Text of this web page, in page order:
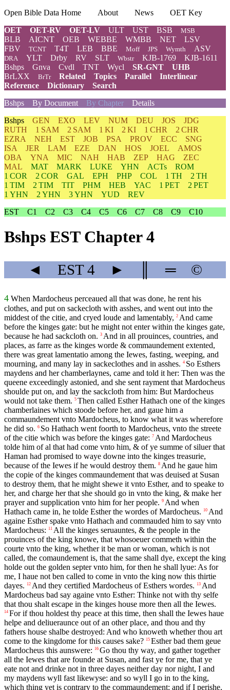
Open Bible Data Home About News
OET Key
OET
OET-RV OET-LV ULT UST BSB MSB
BLB AICNT OEB WEBBE WMBB NET
LSV
FBV
TCNT T4T LEB BBE Moff JPS Wymth ASV
DRA YLT Drby RV SLT Wbstr KJB-1769
KJB-1611
Bshps
Gnva Cvdl TNT Wycl SR-GNT
UHB
BrLXX
BrTr Related Topics Parallel
Interlinear
Reference
Dictionary
Search
Bshps
By Document By Chapter Details
Bshps GEN EXO LEV NUM DEU JOS
JDG
RUTH
1 SAM 2 SAM 1 KI 2 KI 1 CHR
2 CHR
EZRA
NEH EST JOB PSA PROV ECC
SNG
ISA
JER LAM EZE DAN HOS JOEL
AMOS
OBA
YNA MIC NAH HAB ZEP HAG
ZEC
MAL
MAT MARK LUKE YHN ACTs
ROM
1 COR
2 COR GAL EPH PHP COL 1 TH
2 TH
1 TIM
2 TIM TIT PHM HEB YAC 1 PET
2 PET
1 YHN
2 YHN 3 YHN YUD
REV
EST
C1 C2 C3 C4 C5 C6 C7 C8 C9 C10
Bshps EST Chapter 4
◄ EST4 ► ═ ©
4 When Mardocheus perceaued all that was done, he rent his
clothes, and put on sackecloth with asshes, and went out into the
middest of the citie, and cryed loude and lamentably, 2 And came
before the kinges gate: but he might not enter within the kinges gate,
because he had sackcloth on. 3 And in all prouinces, countries, and
places, as farre as the kinges worde & commaundement extented,
there was great lamentatio among the Iewes, fasting, weeping, and
mourning, and many lay in sackeclothes and in asshes. 4 So Esthers
maydens and her chamberlaynes, came and told it her: Then was the
queene exceedingly astonied, and she sent rayment that Mardocheus
shoulde put on, and lay the sackcloth from him: But Mardocheus
would not take them. 5 Then called Esther Hathach one of the kinges
chamberlaines which stoode before her, and gaue him a
commaundement vnto Mardocheus, to know what it was wherefore
he did so. 6 So Hathach went foorth to Mardocheus, vnto the streete
of the citie which was before the kinges gate: 7 And Mardocheus
tolde him of al that had come vnto him, & of ye summe of siluer that
Haman had promised to waye downe into the kinges treasurie,
because of the Iewes if he would destroy them. 8 And he gaue him
the copie of the kinges commaundement that was deuised at Susan
to destroy them, that he might shewe it vnto Esther, and to speake to
her, and charge her that she should go in vnto the king, & make her
prayer and supplication vnto him for her people. 9 And when
Hathach came in, he tolde Esther the wordes of Mardocheus.
10 And
againe Esther spake vnto Hathach and commauded him to say vnto
Mardocheus:
11 All the kinges seruauntes, & the people in the
prouinces of the king knowe, that whosoeuer commeth within the
courte vnto the king, whether it be man or woman, which is not
called, the comaundement is, that the same shall dye, except the king
holde out the golden septer vnto him, for then he shall lyue: As for
me, I haue not ben called to come in vnto the king now this thirtie
dayes.
12 And they certified Mardocheus of Esthers wordes. 13 And
Mardocheus bad say againe vnto Esther: Thinke not with thy selfe
that thou shalt escape in the kinges house more then all the Iewes.
14 For if thou holdest thy peace at this time, then shall the Iewes haue
helpe and deliueraunce out of an other place, and thou and thy
fathers house shalbe destroyed: And who knoweth whether thou art
come to the kingdome for this causes sake? 15 Esther bad them geue
Mardocheus this aunswere:
16 Go thou thy way, and gather together
all the Iewes that are founde at Susan, and fast ye for me, that ye
eate not and drinke not in three dayes neither day nor night, I and
my maydens wyll fast likewyse: and so wyll I go in to the king,
which thing yet is contrary to the commaundement: and if I perishe,